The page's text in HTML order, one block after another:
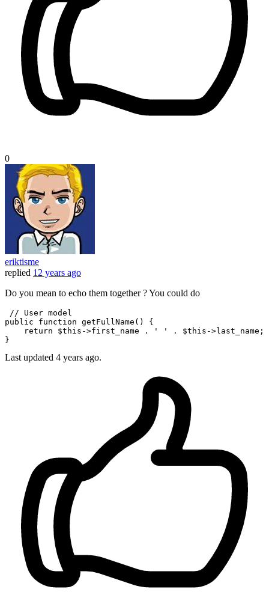
0
eriktisme
replied 12 years ago
Do you mean to echo them together ? You could do
// User model
public function getFullName() {
return $this ->first_name . ' ' . $this ->last_name;
Last updated 4 years ago.